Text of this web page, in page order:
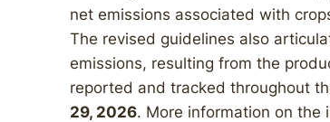
net emissions associated with
The revised guidelines also
emissions, resulting from the
reported and tracked throughout
29, 2026. More information on the